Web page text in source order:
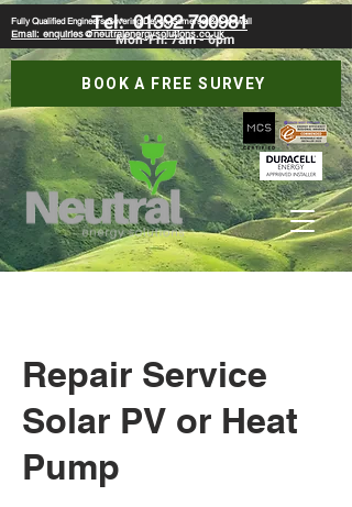
Fully Qualified Engineers Covering Devon, Somerset & Cornwall
Email: enquiries@neutralenergysolutions.co.uk
Tel: 01392 790981
Mon-Fri: 7am - 6pm
BOOK A FREE SURVEY
Repair Service
Solar PV or Heat
Pump